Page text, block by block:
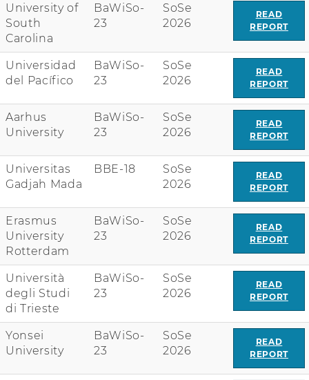
University of
South
Carolina
BaWiSo-
23
SoSe
2026
READ
REPORT
Universidad
del Pacífico
BaWiSo-
23
SoSe
2026
READ
REPORT
Aarhus
University
BaWiSo-
23
SoSe
2026
READ
REPORT
Universitas
Gadjah Mada
BBE-18
SoSe
2026
READ
REPORT
Erasmus
University
Rotterdam
BaWiSo-
23
SoSe
2026
READ
REPORT
Università
degli Studi
di Trieste
BaWiSo-
23
SoSe
2026
READ
REPORT
Yonsei
University
BaWiSo-
23
SoSe
2026
READ
REPORT